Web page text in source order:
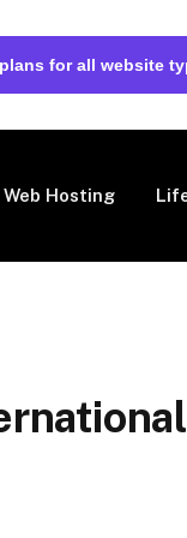
for all website
Web Hosting